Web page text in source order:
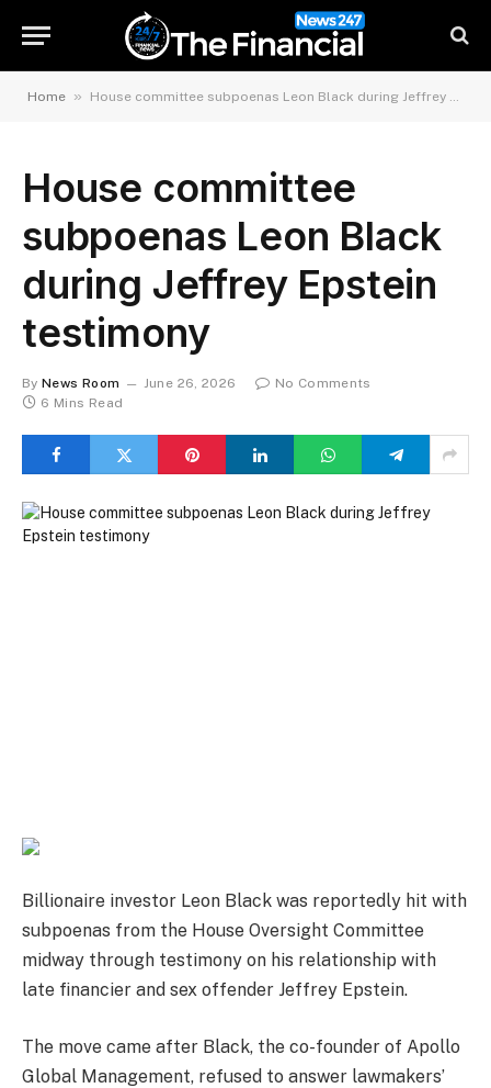
Home » House committee subpoenas Leon Black during Jeffrey Epstein testimony
House committee
subpoenas Leon Black
during Jeffrey Epstein
testimony
By News Room June 26, 2026
No Comments
6 Mins Read
Billionaire investor Leon Black was reportedly hit with
subpoenas from the House Oversight Committee
midway through testimony on his relationship with
late financier and sex offender Jeffrey Epstein.
The move came after Black, the co-founder of Apollo
Global Management, refused to answer lawmakers’